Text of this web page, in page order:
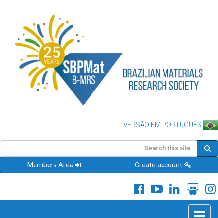
VERSÃO EM PORTUGUÊS
Members Area Create account
Toggle